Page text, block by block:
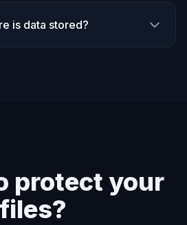
is data stored?
protect your
files?